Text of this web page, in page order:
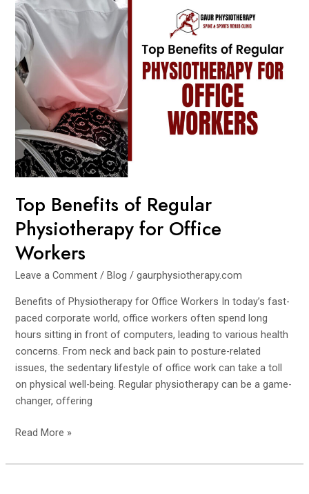
Top Benefits of Regular
Physiotherapy for Office
Workers
Leave a Comment /Blog /gaurphysiotherapy.com
Benefits of Physiotherapy for Office Workers In today’s fast-
paced corporate world, office workers often spend long
hours sitting in front of computers, leading to various health
concerns. From neck and back pain to posture-related
issues, the sedentary lifestyle of office work can take a toll
on physical well-being. Regular physiotherapy can be a game-
changer, offering
of
Regular
Physiotherapy
for
Office
Workers
Read More »